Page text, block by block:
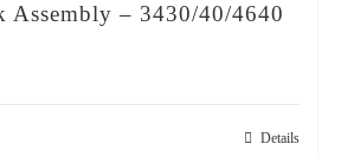
Assembly – 3430/40/4640
Details